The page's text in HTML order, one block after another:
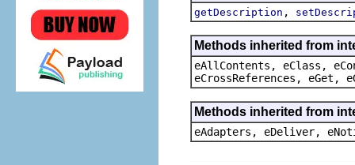
getDescription ,
Methods inherited from
eAllContents, eClass,
eCrossReferences, eGet,
Methods inherited from
eAdapters, eDeliver,